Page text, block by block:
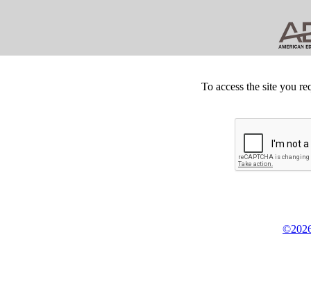
To access the site you